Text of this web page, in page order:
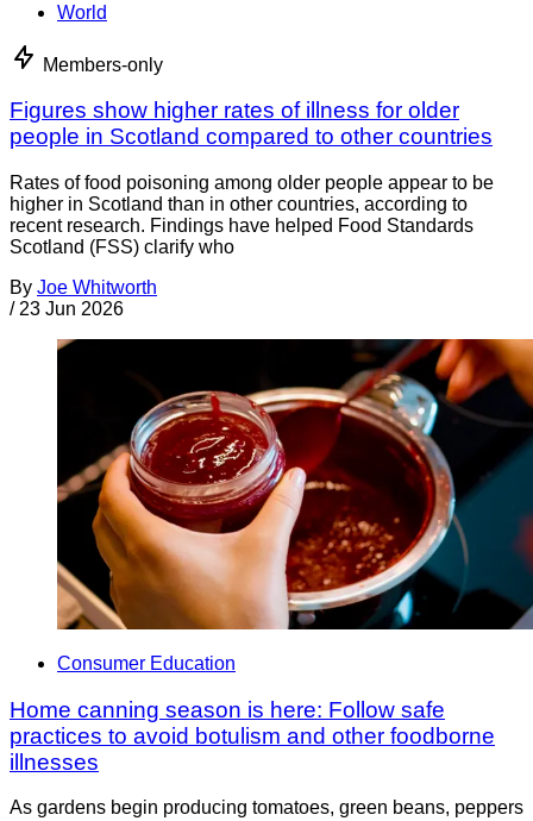
World
Members-only
Figures show higher rates of illness for older
people in Scotland compared to other countries
Rates of food poisoning among older people appear to be
higher in Scotland than in other countries, according to
recent research. Findings have helped Food Standards
Scotland (FSS) clarify who
By Joe Whitworth
/ 23 Jun 2026
Consumer Education
Home canning season is here: Follow safe
practices to avoid botulism and other foodborne
illnesses
As gardens begin producing tomatoes, green beans, peppers